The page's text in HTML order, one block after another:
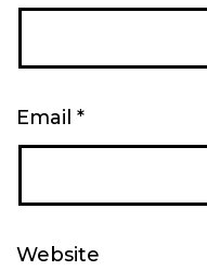
Email *
Website